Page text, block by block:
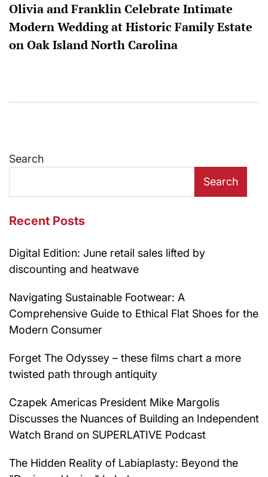
Olivia and Franklin Celebrate Intimate
Modern Wedding at Historic Family Estate
on Oak Island North Carolina
Search
Search
Recent Posts
Digital Edition: June retail sales lifted by
discounting and heatwave
Navigating Sustainable Footwear: A
Comprehensive Guide to Ethical Flat Shoes for the
Modern Consumer
Forget The Odyssey – these films chart a more
twisted path through antiquity
Czapek Americas President Mike Margolis
Discusses the Nuances of Building an Independent
Watch Brand on SUPERLATIVE Podcast
The Hidden Reality of Labiaplasty: Beyond the